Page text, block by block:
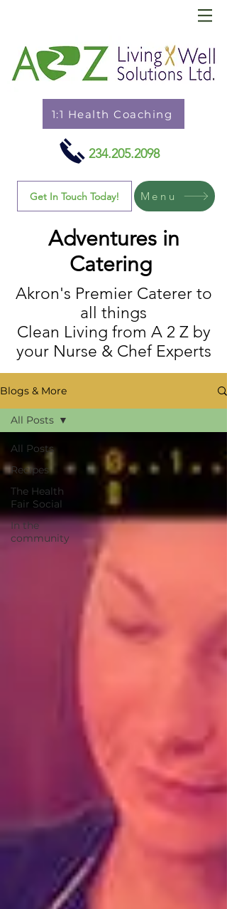
1:1 Health Coaching
234.205.2098
Get In Touch Today! Menu
Adventures in
Catering
Akron's Premier Caterer to
all things
Clean Living from A 2 Z by
your Nurse & Chef Experts
Blogs & More
All Posts
Recipes
The Health
Fair Social
In the
community
All Posts